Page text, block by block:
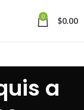
0 $0.00
a